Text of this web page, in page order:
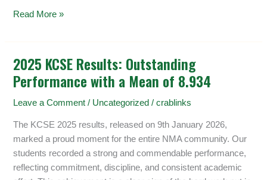
Read More »
2025 KCSE Results: Outstanding
Performance with a Mean of 8.934
Leave a Comment / Uncategorized /crablinks
The KCSE 2025 results, released on 9th January 2026,
marked a proud moment for the entire NMA community. Our
students recorded a strong and commendable performance,
reflecting commitment, discipline, and consistent academic
2025
KCSE
Results:
Outstanding